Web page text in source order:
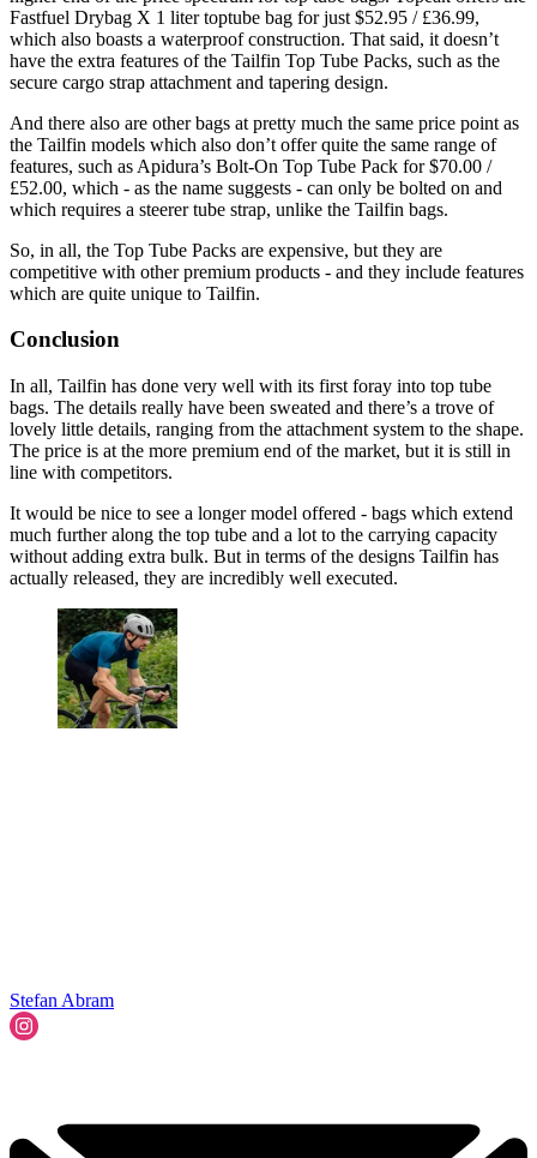
Fastfuel Drybag X 1 liter toptube bag for just $52.95 / £36.99,
which also boasts a waterproof construction. That said, it doesn’t
have the extra features of the Tailfin Top Tube Packs, such as the
secure cargo strap attachment and tapering design.
And there also are other bags at pretty much the same price point as
the Tailfin models which also don’t offer quite the same range of
features, such as Apidura’s Bolt-On Top Tube Pack for $70.00 /
£52.00, which - as the name suggests - can only be bolted on and
which requires a steerer tube strap, unlike the Tailfin bags.
So, in all, the Top Tube Packs are expensive, but they are
competitive with other premium products - and they include features
which are quite unique to Tailfin.
Conclusion
In all, Tailfin has done very well with its first foray into top tube
bags. The details really have been sweated and there’s a trove of
lovely little details, ranging from the attachment system to the shape.
The price is at the more premium end of the market, but it is still in
line with competitors.
It would be nice to see a longer model offered - bags which extend
much further along the top tube and a lot to the carrying capacity
without adding extra bulk. But in terms of the designs Tailfin has
actually released, they are incredibly well executed.
Stefan Abram